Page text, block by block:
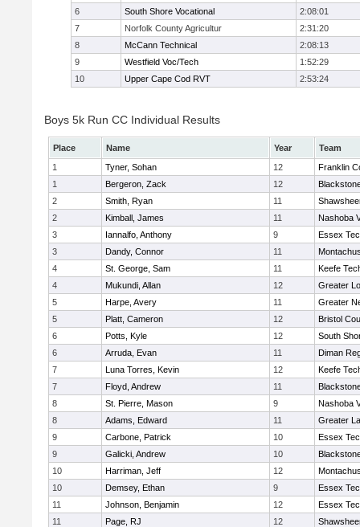
6
South Shore Vocational
2:08:01
7
Norfolk County Agricultur
2:31:20
8
McCann Technical
2:08:13
9
Westfield Voc/Tech
1:52:29
10
Upper Cape Cod RVT 2:53:24
Boys 5k Run CC Individual Results
Place Name Year
Team
1
Tyner, Sohan 12
Franklin
1
Bergeron, Zack 12
2
Smith, Ryan 11
2
Kimball, James 11
Nashoba
3
Iannalfo, Anthony 9
Essex
3
Dandy, Connor 11
4
St. George, Sam 11
Keefe
4
Mukundi, Allan 12
Greater
5
Harpe, Avery 11
Greater
5
Platt, Cameron 12
Bristol
6
Potts, Kyle 12
South
6
Arruda, Evan 11
Diman
7
Luna Torres, Kevin 12
Keefe
7
Floyd, Andrew 11
8
St. Pierre, Mason 9
Nashoba
8
Adams, Edward 11
Greater
9
Carbone, Patrick 10
Essex
9
Galicki, Andrew 10
10
Harriman, Jeff 12
10
Demsey, Ethan 9
Essex
11
Johnson, Benjamin 12
Essex
11
Page, RJ 12